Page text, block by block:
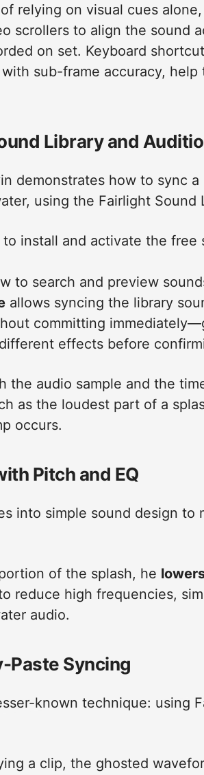
relying on visual cues
scrollers to align the sound
on set. Keyboard
sub-frame accuracy,
Library and
demonstrates how to sync
using the Fairlight Sound
install and activate the free
to search and preview
allows syncing the library
committing
effects before
the audio sample and the
as the loudest part of a
occurs.
Pitch and EQ
into simple sound design to
of the splash, he
reduce high frequencies,
audio.
Paste Syncing
known technique: using
a clip, the ghosted